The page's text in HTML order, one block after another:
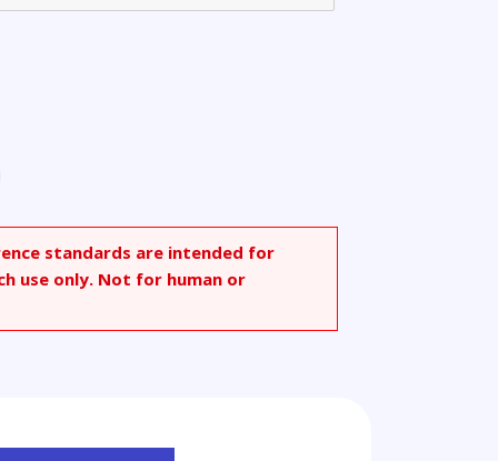
standards are intended for
use only. Not for human or